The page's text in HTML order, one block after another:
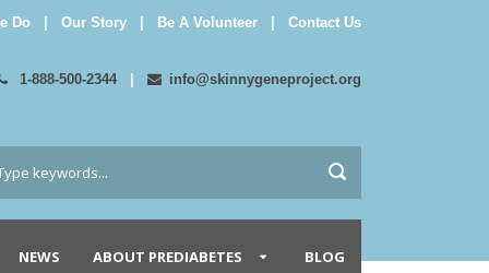
Do Our Story Be A Volunteer Contact Us
1-888-500-2344 info@skinnygeneproject.org
NEWS ABOUT PREDIABETES BLOG